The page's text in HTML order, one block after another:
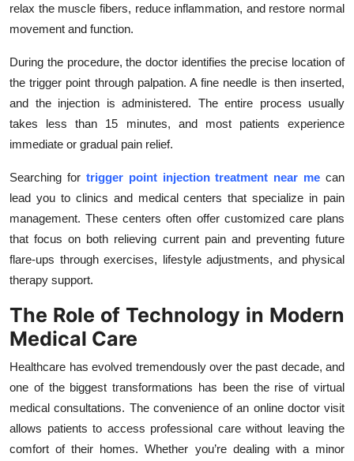
relax the muscle fibers, reduce inflammation, and restore normal
movement and function.
During the procedure, the doctor identifies the precise location of
the trigger point through palpation. A fine needle is then inserted,
and the injection is administered. The entire process usually
takes less than 15 minutes, and most patients experience
immediate or gradual pain relief.
Searching for trigger point injection treatment near me can
lead you to clinics and medical centers that specialize in pain
management. These centers often offer customized care plans
that focus on both relieving current pain and preventing future
flare-ups through exercises, lifestyle adjustments, and physical
therapy support.
The Role of Technology in Modern
Medical Care
Healthcare has evolved tremendously over the past decade, and
one of the biggest transformations has been the rise of virtual
medical consultations. The convenience of an online doctor visit
allows patients to access professional care without leaving the
comfort of their homes. Whether you’re dealing with a minor